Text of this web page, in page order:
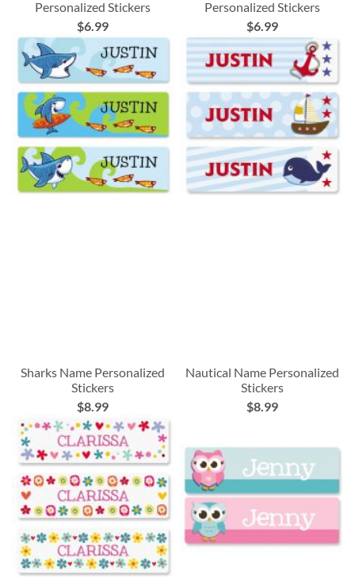
Personalized Stickers
$6.99
Personalized Stickers
$6.99
Sharks Name Personalized
Stickers
$8.99
Nautical Name Personalized
Stickers
$8.99